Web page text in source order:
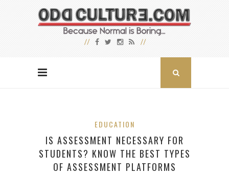
EDUCATION
IS ASSESSMENT NECESSARY FOR
STUDENTS? KNOW THE BEST TYPES
OF ASSESSMENT PLATFORMS